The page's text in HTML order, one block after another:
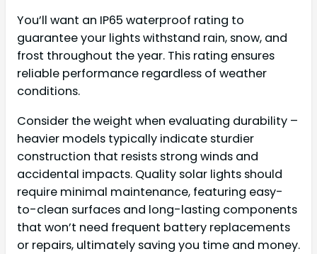
You’ll want an IP65 waterproof rating to
guarantee your lights withstand rain, snow, and
frost throughout the year. This rating ensures
reliable performance regardless of weather
conditions.
Consider the weight when evaluating durability –
heavier models typically indicate sturdier
construction that resists strong winds and
accidental impacts. Quality solar lights should
require minimal maintenance, featuring easy-
to-clean surfaces and long-lasting components
that won’t need frequent battery replacements
or repairs, ultimately saving you time and money.